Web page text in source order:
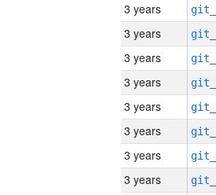
3 years
3 years
3 years
3 years
3 years
3 years
3 years
3 years